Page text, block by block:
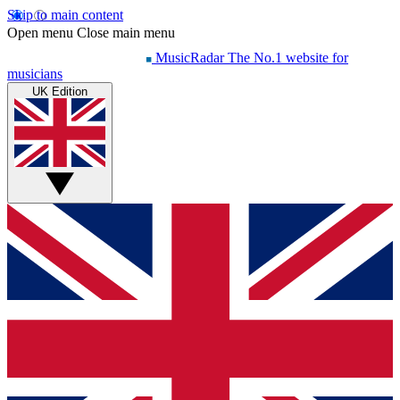
Skip to main content
Open menu Close main menu
MusicRadar The No.1 website for
musicians
UK Edition